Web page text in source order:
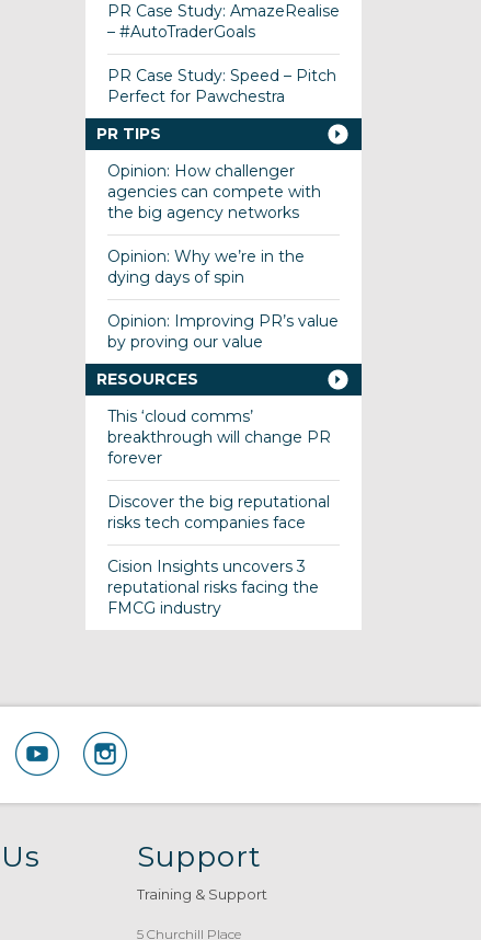
PR Case Study: AmazeRealise
– #AutoTraderGoals
PR Case Study: Speed – Pitch
Perfect for Pawchestra
PR TIPS
Opinion: How challenger
agencies can compete with
the big agency networks
Opinion: Why we’re in the
dying days of spin
Opinion: Improving PR’s value
by proving our value
RESOURCES
This ‘cloud comms’
breakthrough will change PR
forever
Discover the big reputational
risks tech companies face
Cision Insights uncovers 3
reputational risks facing the
FMCG industry
Support
Training & Support
5 Churchill Place